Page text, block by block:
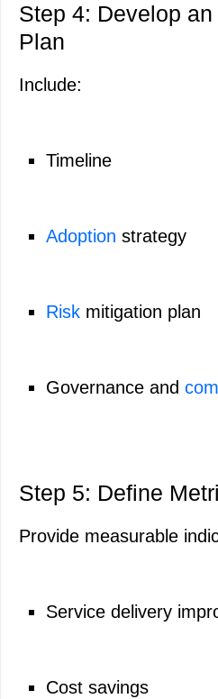
Step 4: Develop
Plan
Include:
Timeline
Adoption strategy
Risk mitigation plan
Governance and
Step 5: Define
Provide measurable
Service delivery
Cost savings